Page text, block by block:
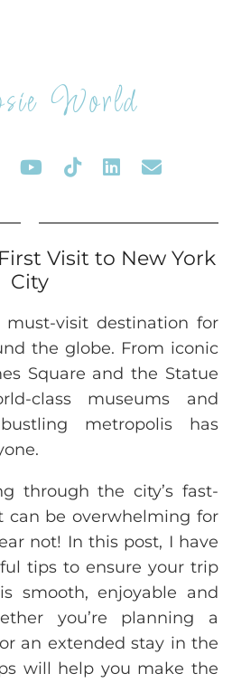
World
Visit to New York
City
must-visit destination for
the globe. From iconic
Square and the Statue
class museums and
metropolis has
through the city’s fast-
can be overwhelming for
not! In this post, I have
tips to ensure your trip
smooth, enjoyable and
you’re planning a
an extended stay in the
will help you make the